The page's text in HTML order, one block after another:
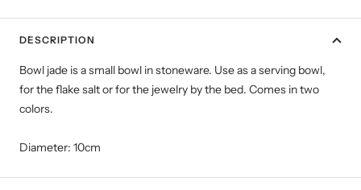
DESCRIPTION
Bowl jade is a small bowl in stoneware. Use as a serving bowl,
for the flake salt or for the jewelry by the bed. Comes in two
colors.
Diameter: 10cm